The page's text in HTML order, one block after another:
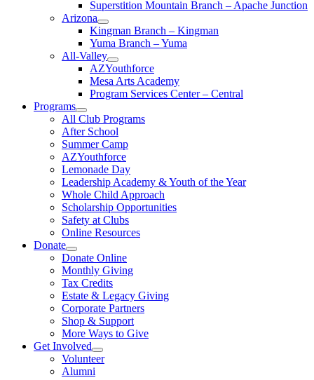
Superstition Mountain Branch – Apache Junction
Arizona
Kingman Branch – Kingman
Yuma Branch – Yuma
All-Valley
AZYouthforce
Mesa Arts Academy
Program Services Center – Central
Programs
All Club Programs
After School
Summer Camp
AZYouthforce
Lemonade Day
Leadership Academy & Youth of the Year
Whole Child Approach
Scholarship Opportunities
Safety at Clubs
Online Resources
Donate
Donate Online
Monthly Giving
Tax Credits
Estate & Legacy Giving
Corporate Partners
Shop & Support
More Ways to Give
Get Involved
Volunteer
Alumni